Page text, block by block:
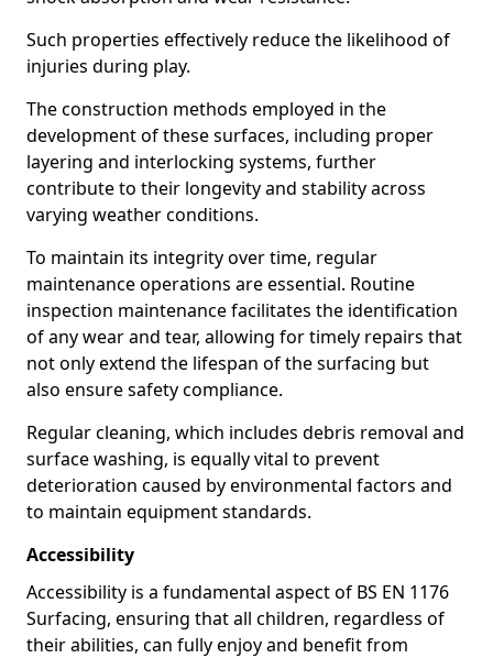
Such properties effectively reduce the likelihood of
injuries during play.
The construction methods employed in the
development of these surfaces, including proper
layering and interlocking systems, further
contribute to their longevity and stability across
varying weather conditions.
To maintain its integrity over time, regular
maintenance operations are essential. Routine
inspection maintenance facilitates the identification
of any wear and tear, allowing for timely repairs that
not only extend the lifespan of the surfacing but
also ensure safety compliance.
Regular cleaning, which includes debris removal and
surface washing, is equally vital to prevent
deterioration caused by environmental factors and
to maintain equipment standards.
Accessibility
Accessibility is a fundamental aspect of BS EN 1176
Surfacing, ensuring that all children, regardless of
their abilities, can fully enjoy and benefit from